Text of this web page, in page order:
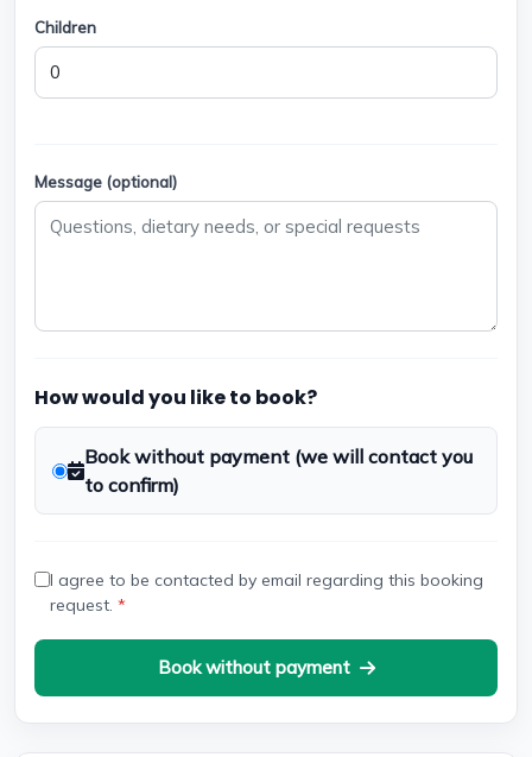
Children
Message (optional)
How would you like to book?
Book without payment (we will contact you
to confirm)
I agree to be contacted by email regarding this booking
request. *
Book without payment